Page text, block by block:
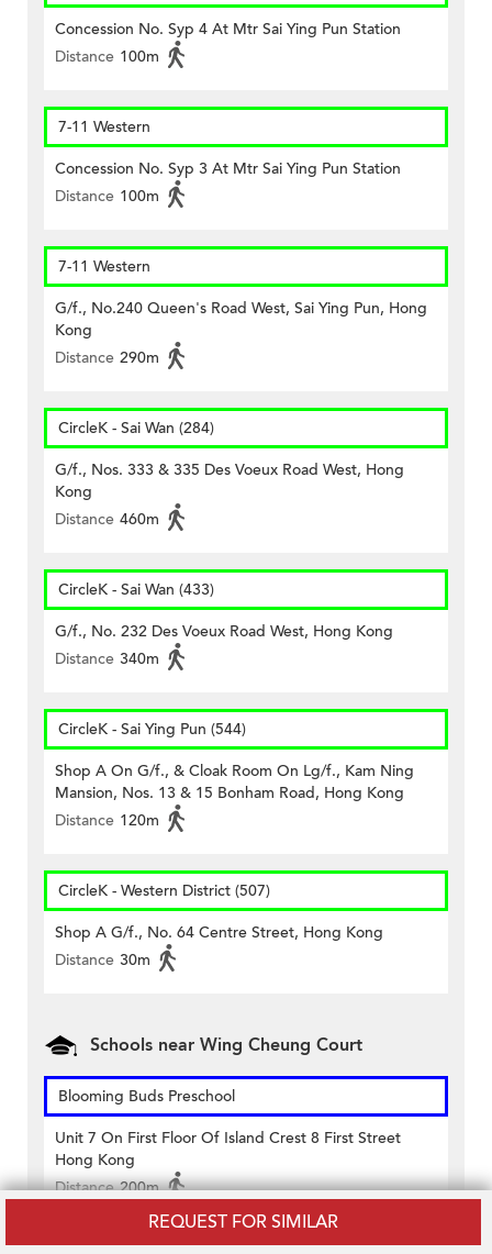
REQUEST FOR SIMILAR
Concession No. Syp 4 At Mtr Sai Ying Pun Station
Distance 100m
7-11 Western
Concession No. Syp 3 At Mtr Sai Ying Pun Station
Distance 100m
7-11 Western
G/f., No.240 Queen's Road West, Sai Ying Pun, Hong
Kong
Distance 290m
CircleK - Sai Wan (284)
G/f., Nos. 333 & 335 Des Voeux Road West, Hong
Kong
Distance 460m
CircleK - Sai Wan (433)
G/f., No. 232 Des Voeux Road West, Hong Kong
Distance 340m
CircleK - Sai Ying Pun (544)
Shop A On G/f., & Cloak Room On Lg/f., Kam Ning
Mansion, Nos. 13 & 15 Bonham Road, Hong Kong
Distance 120m
CircleK - Western District (507)
Shop A G/f., No. 64 Centre Street, Hong Kong
Distance 30m
Schools near Wing Cheung Court
Blooming Buds Preschool
Unit 7 On First Floor Of Island Crest 8 First Street
Hong Kong
Distance 200m